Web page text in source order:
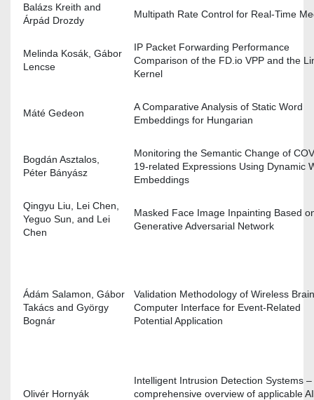
Balázs Kreith and
Árpád Drozdy
Multipath Rate Control for Real-Time
Melinda Kosák, Gábor
Lencse
IP Packet Forwarding Performance
Comparison of the FD.io VPP and the
Kernel
Máté Gedeon
A Comparative Analysis of Static Word
Embeddings for Hungarian
Bogdán Asztalos,
Péter Bányász
Monitoring the Semantic Change of
19-related Expressions Using Dynamic
Embeddings
Qingyu Liu, Lei Chen,
Yeguo Sun, and Lei
Chen
Masked Face Image Inpainting Based
Generative Adversarial Network
Ádám Salamon, Gábor
Takács and György
Bognár
Validation Methodology of Wireless
Computer Interface for Event-Related
Potential Application
Olivér Hornyák
Intelligent Intrusion Detection Systems –
comprehensive overview of applicable AI